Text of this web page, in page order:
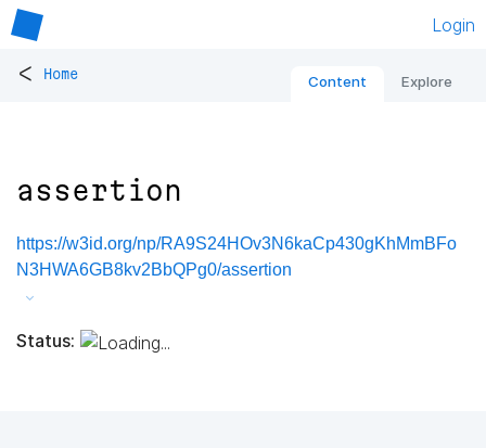
Login
< Home Content Explore
assertion
https://w3id.org/np/RA9S24HOv3N6kaCp430gKhMmBFo
N3HWA6GB8kv2BbQPg0/assertion
Status: